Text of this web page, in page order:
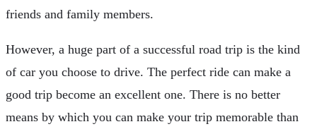
friends and family members.
However, a huge part of a successful road trip is the kind
of car you choose to drive. The perfect ride can make a
good trip become an excellent one. There is no better
means by which you can make your trip memorable than